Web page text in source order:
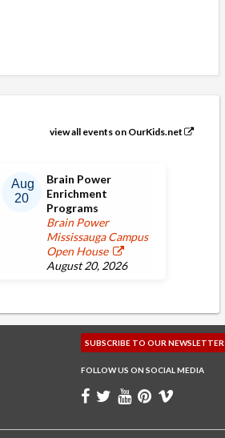
view all events on OurKids.net
Aug
20
Brain Power
Enrichment
Programs
Brain Power
Mississauga Campus
Open House
August 20, 2026
SUBSCRIBE TO OURNEWSLETTER
FOLLOW US ON SOCIAL MEDIA